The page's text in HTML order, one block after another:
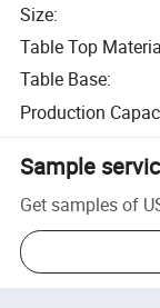
Size:
Table Top
Table Base:
Production
Sample
Get samples of